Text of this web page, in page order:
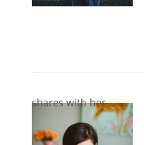
shares with her...